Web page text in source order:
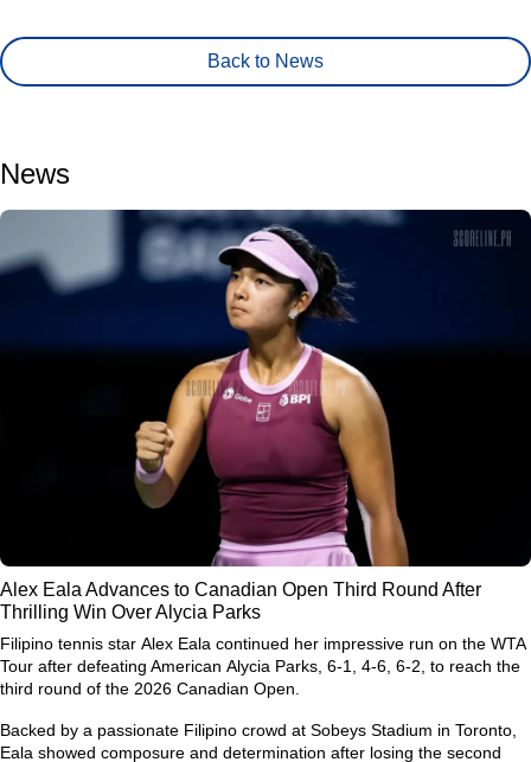
Back to News
News
Alex Eala Advances to Canadian Open Third Round After
Thrilling Win Over Alycia Parks
Filipino tennis star Alex Eala continued her impressive run on the WTA
Tour after defeating American Alycia Parks , 6-1, 4-6, 6-2, to reach the
third round of the 2026 Canadian Open
Backed by a passionate Filipino crowd at Sobeys Stadium in Toronto,
Eala showed composure and determination after losing the second